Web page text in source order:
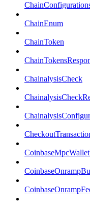
ChainEnum
ChainToken
ChainalysisCheck